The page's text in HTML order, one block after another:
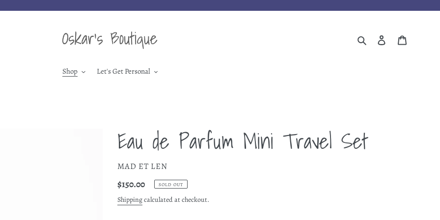
Search
Log in
Shop Let's Get Personal
Eau de Parfum Mini Travel Set
VENDOR
MAD ET LEN
Regular
price
$150.00 SOLD OUT
Shippingcalculated at checkout.